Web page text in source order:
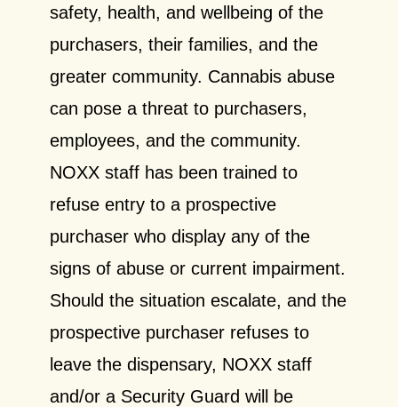
safety, health, and wellbeing of the
purchasers, their families, and the
greater community. Cannabis abuse
can pose a threat to purchasers,
employees, and the community.
NOXX staff has been trained to
refuse entry to a prospective
purchaser who display any of the
signs of abuse or current impairment.
Should the situation escalate, and the
prospective purchaser refuses to
leave the dispensary, NOXX staff
and/or a Security Guard will be